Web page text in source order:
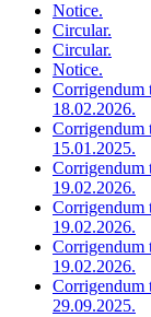
Notice.
Circular.
Circular.
Notice.
Corrigendum
18.02.2026.
Corrigendum
15.01.2025.
Corrigendum
19.02.2026.
Corrigendum
19.02.2026.
Corrigendum
19.02.2026.
Corrigendum
29.09.2025.